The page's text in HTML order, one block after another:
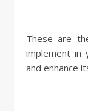
These are the top 8 single life rules you should
implement in
and enhance